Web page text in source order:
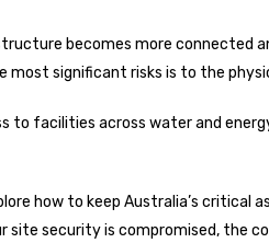
becomes more connected
most significant risks is to the
to facilities across water and
how to keep Australia’s
site security is compromised, the